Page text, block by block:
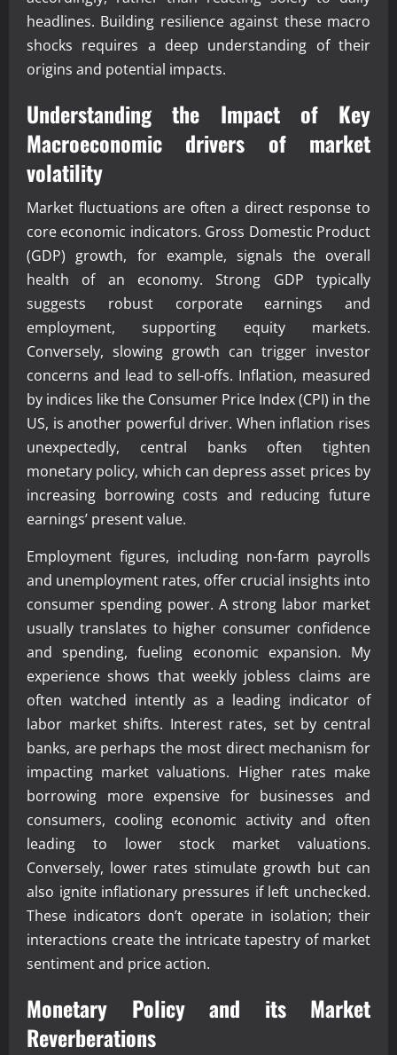
headlines. Building resilience against these macro
shocks requires a deep understanding of their
origins and potential impacts.
Understanding the Impact of Key
Macroeconomic drivers of market
volatility
Market fluctuations are often a direct response to
core economic indicators. Gross Domestic Product
(GDP) growth, for example, signals the overall
health of an economy. Strong GDP typically
suggests robust corporate earnings and
employment, supporting equity markets.
Conversely, slowing growth can trigger investor
concerns and lead to sell-offs. Inflation, measured
by indices like the Consumer Price Index (CPI) in the
US, is another powerful driver. When inflation rises
unexpectedly, central banks often tighten
monetary policy, which can depress asset prices by
increasing borrowing costs and reducing future
earnings’ present value.
Employment figures, including non-farm payrolls
and unemployment rates, offer crucial insights into
consumer spending power. A strong labor market
usually translates to higher consumer confidence
and spending, fueling economic expansion. My
experience shows that weekly jobless claims are
often watched intently as a leading indicator of
labor market shifts. Interest rates, set by central
banks, are perhaps the most direct mechanism for
impacting market valuations. Higher rates make
borrowing more expensive for businesses and
consumers, cooling economic activity and often
leading to lower stock market valuations.
Conversely, lower rates stimulate growth but can
also ignite inflationary pressures if left unchecked.
These indicators don’t operate in isolation; their
interactions create the intricate tapestry of market
sentiment and price action.
Monetary Policy and its Market
Reverberations